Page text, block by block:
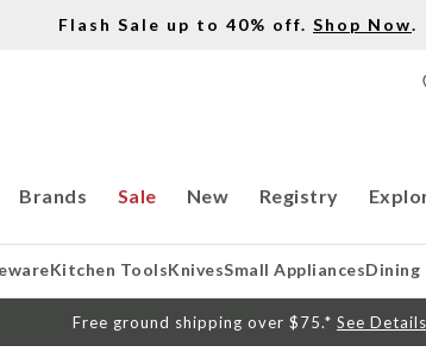
Flash Sale up to 40% off. Shop Now.
Brands Sale New Registry
Kitchen ToolsKnivesSmall AppliancesDining
Free ground shipping over $75.* See Details